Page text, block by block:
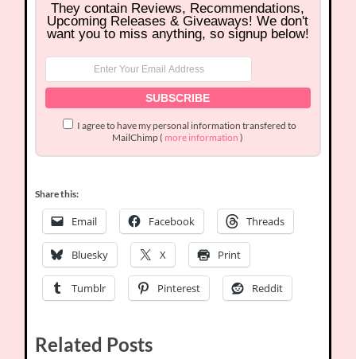
They contain Reviews, Recommendations,
Upcoming Releases & Giveaways! We don't
want you to miss anything, so signup below!
I agree to have my personal information transfered to
MailChimp ( more information )
Share this:
Email Facebook Threads
Bluesky X Print
Tumblr Pinterest Reddit
Related Posts